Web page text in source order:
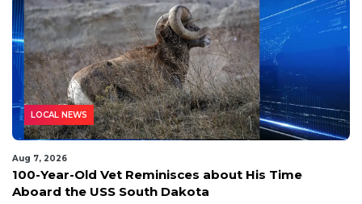
LOCAL NEWS
Aug 7, 2026
100-Year-Old Vet Reminisces about His Time
Aboard the USS South Dakota